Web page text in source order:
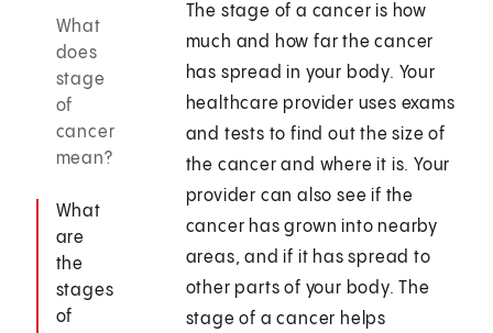
What
does
stage
of
cancer
mean?
What
are
the
stages
of
The stage of a cancer is how
much and how far the cancer
has spread in your body. Your
healthcare provider uses exams
and tests to find out the size of
the cancer and where it is. Your
provider can also see if the
cancer has grown into nearby
areas, and if it has spread to
other parts of your body. The
stage of a cancer helps